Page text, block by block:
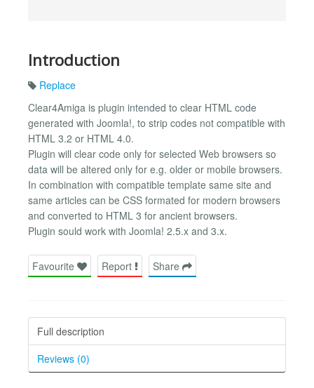
Introduction
Replace
Clear4Amiga is plugin intended to clear HTML code
generated with Joomla!, to strip codes not compatible with
HTML 3.2 or HTML 4.0.
Plugin will clear code only for selected Web browsers so
data will be altered only for e.g. older or mobile browsers.
In combination with compatible template same site and
same articles can be CSS formated for modern browsers
and converted to HTML 3 for ancient browsers.
Plugin sould work with Joomla! 2.5.x and 3.x.
Favourite Report Share
Full description
Reviews (0)